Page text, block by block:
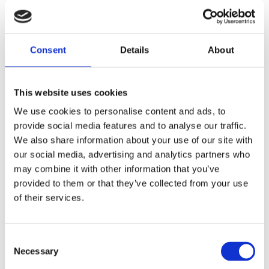
Consent Details About
This website uses cookies
We use cookies to personalise content and ads, to
provide social media features and to analyse our traffic.
We also share information about your use of our site with
our social media, advertising and analytics partners who
may combine it with other information that you’ve
provided to them or that they’ve collected from your use
of their services.
Selection
Necessary
How does Social Supporter